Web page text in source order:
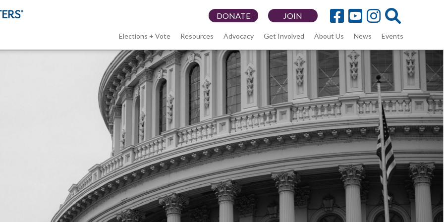
JOIN
DONATE
LWV
menu
Elections + Vote Resources Advocacy Get Involved About Us News Events